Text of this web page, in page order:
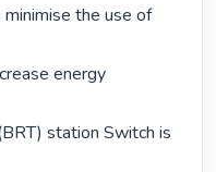
the use of
energy
station Switch is